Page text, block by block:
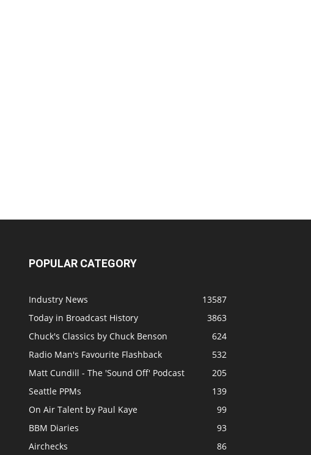
POPULAR CATEGORY
Industry News
13587
Today in Broadcast History
3863
Chuck's Classics by Chuck Benson
624
Radio Man's Favourite Flashback
532
Matt Cundill - The 'Sound Off' Podcast
205
Seattle PPMs
139
On Air Talent by Paul Kaye
99
BBM Diaries
93
Airchecks
86